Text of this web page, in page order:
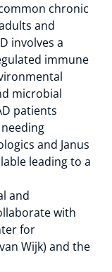
chronic
and
involves a
immune
microbial
patients
and Janus
leading to a
and
with
for
Wijk) and the